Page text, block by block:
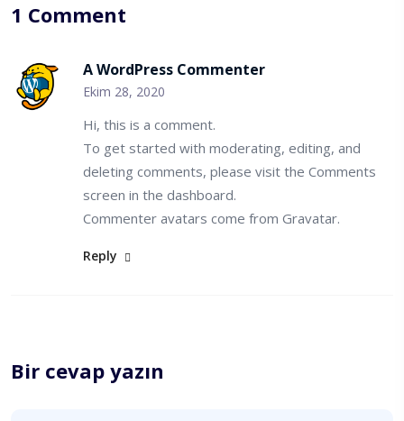
1 Comment
A WordPress Commenter
Ekim 28, 2020
Hi, this is a comment.
To get started with moderating, editing, and
deleting comments, please visit the Comments
screen in the dashboard.
Commenter avatars come from Gravatar.
Reply
Bir cevap yazın